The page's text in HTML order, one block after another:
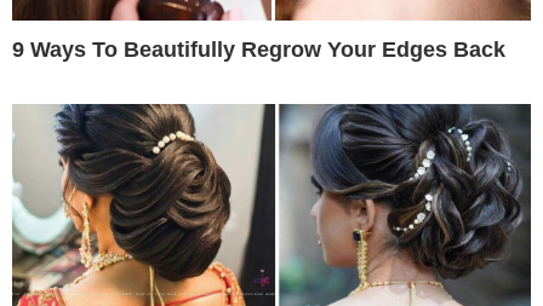
9 Ways To Beautifully Regrow Your Edges Back